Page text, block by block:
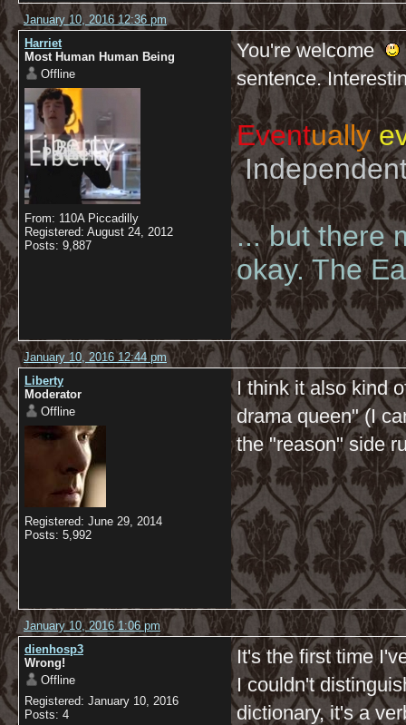
January 10, 2016 12:36 pm
Harriet
Most Human Human Being
Offline
From: 110A Piccadilly
Registered: August 24, 2012
Posts: 9,887
You're welcome
sentence.
Eventually
... but there
okay. The
January 10, 2016 12:44 pm
Liberty
Moderator
Offline
Registered: June 29, 2014
Posts: 5,992
I think it also kind
drama queen" (I
the "reason" side
January 10, 2016 1:06 pm
dienhosp3
Wrong!
Offline
Registered: January 10, 2016
Posts: 4
It's the first time
I couldn't
dictionary, it's a